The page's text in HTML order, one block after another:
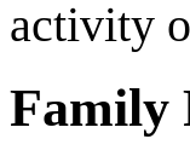
activity
Family